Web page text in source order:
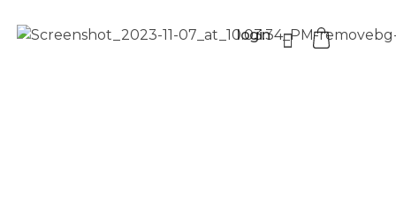
login